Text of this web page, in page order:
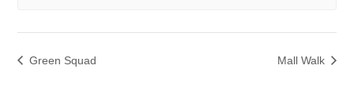
Green Squad Mall Walk